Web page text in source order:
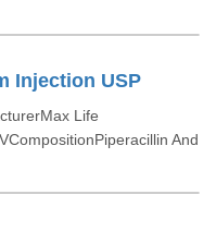
Injection USP
Life
And